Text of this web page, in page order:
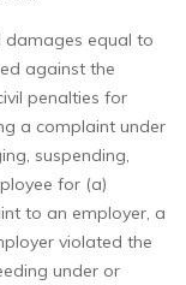
damages equal to
against the
penalties for
a complaint under
suspending,
for (a)
to an employer, a
violated the
under or